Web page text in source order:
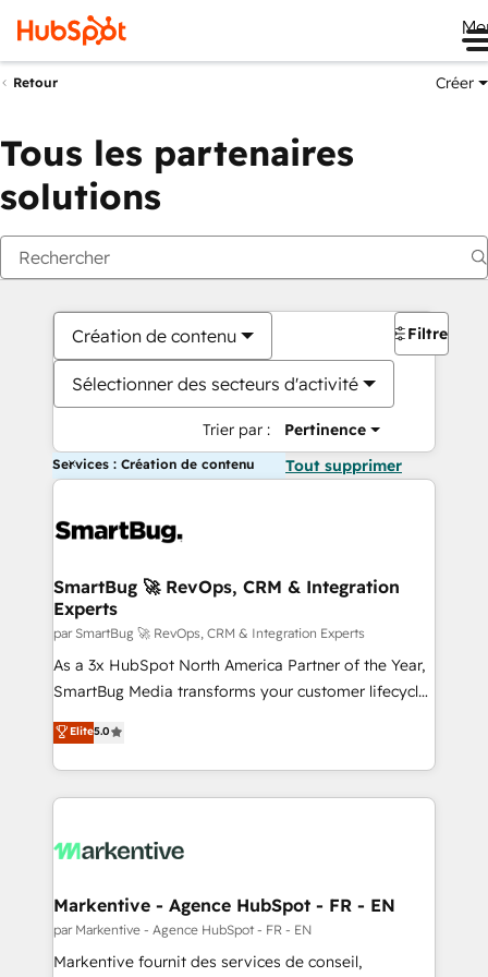
Retour Créer
Tous les partenaires
solutions
Création de contenu
Sélectionner des secteurs d'activité
Trier par : Pertinence
Filtres
Services : Création de contenu Tout supprimer
SmartBug 🚀 RevOps, CRM & Integration
Experts
par SmartBug 🚀 RevOps, CRM & Integration Experts
As a 3x HubSpot North America Partner of the Year,
SmartBug Media transforms your customer lifecycle
into a revenue engine. Our unified ecosystem
includes specialized divisions Globalia (AI &
Software) and Point Success Media (Paid Media),
making this the official home for all three brands. 🔄
and system integrations powered by Globalia’s
trainers to drive platform adoption. 📈 Revenue
Generation - Full-funnel marketing and high-
performance advertising via Point Success Media. -
Elite5.0
Markentive - Agence HubSpot - FR - EN
par Markentive - Agence HubSpot - FR - EN
Markentive fournit des services de conseil,